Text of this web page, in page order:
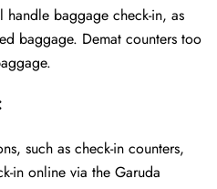
baggage check-in, as
baggage. Demat counters too
such as check-in counters,
in online via the Garuda